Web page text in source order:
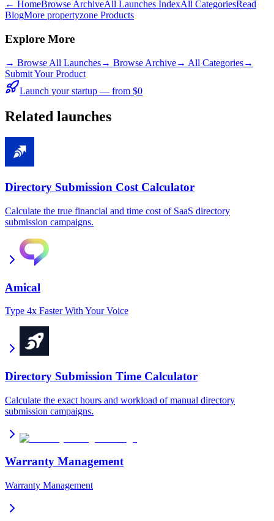
← HomeBrowse ArchiveAll Launches IndexAll CategoriesRead
BlogMore propertyzone Products
Explore More
→ Browse All Launches→ Browse Archive→ All Categories→
Submit Your Product
Launch your startup — from $0
Related launches
Directory Submission Cost Calculator
Calculate the true financial and time cost of SaaS directory
submission campaigns.
Amical
Type 4x Faster With Your Voice
Directory Submission Time Calculator
Calculate the exact hours and workload of manual directory
submission campaigns.
Warranty Management
Warranty Management